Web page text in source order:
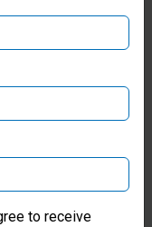
New Zealand
to receive